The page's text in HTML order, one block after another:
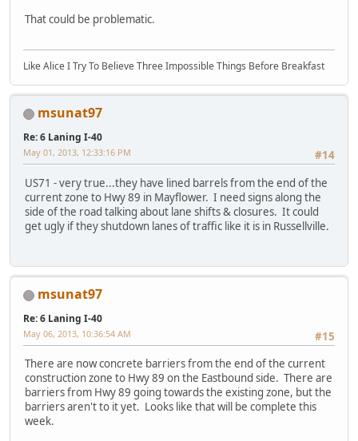
That could be problematic.
Like Alice I Try To Believe Three Impossible Things Before Breakfast
msunat97
Re: 6 Laning I-40
#14
May 01, 2013, 12:33:16 PM
US71 - very true...they have lined barrels from the end of the
current zone to Hwy 89 in Mayflower. I need signs along the
side of the road talking about lane shifts & closures. It could
get ugly if they shutdown lanes of traffic like it is in Russellville.
msunat97
Re: 6 Laning I-40
#15
May 06, 2013, 10:36:54 AM
There are now concrete barriers from the end of the current
construction zone to Hwy 89 on the Eastbound side. There are
barriers from Hwy 89 going towards the existing zone, but the
barriers aren't to it yet. Looks like that will be complete this
week.